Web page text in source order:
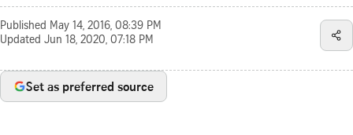
Published May 14, 2016, 08:39 PM
Updated Jun 18, 2020, 07:18 PM
Set as preferred source